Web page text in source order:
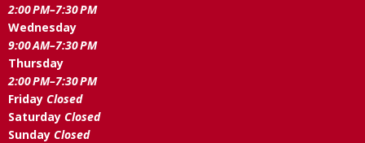
2:00 PM–7:30 PM
Wednesday
9:00 AM–7:30 PM
Thursday
2:00 PM–7:30 PM
Friday Closed
Saturday Closed
Sunday Closed